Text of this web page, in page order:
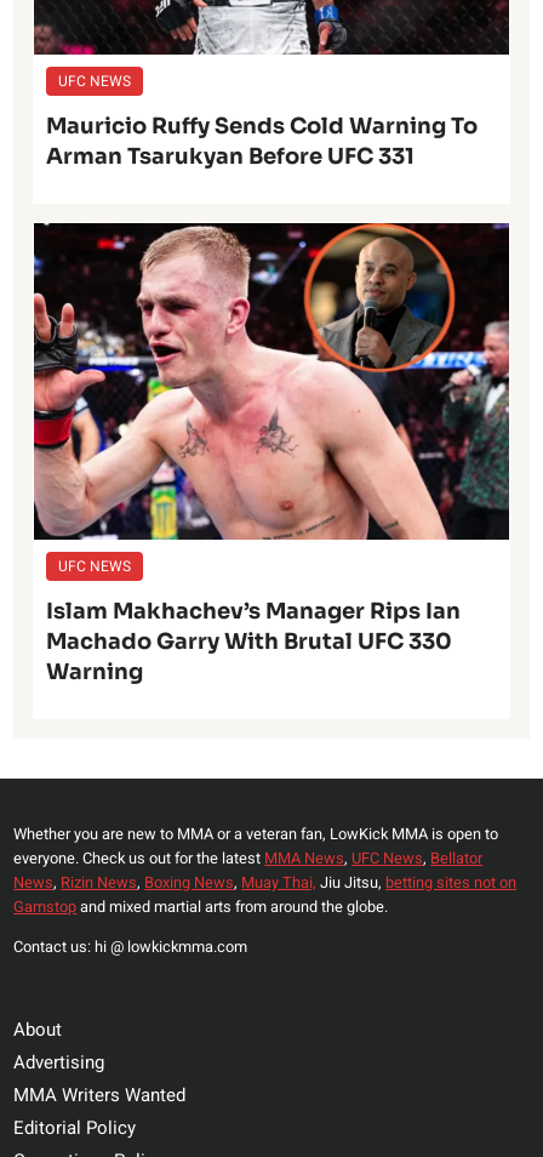
UFC NEWS
Mauricio Ruffy Sends Cold Warning To
Arman Tsarukyan Before UFC 331
UFC NEWS
Islam Makhachev’s Manager Rips Ian
Machado Garry With Brutal UFC 330
Warning
Whether you are new to MMA or a veteran fan, LowKick MMA is open to
everyone. Check us out for the latest MMA News, UFC News, Bellator
News, Rizin News, Boxing News, Muay Thai, Jiu Jitsu, betting sites not on
Gamstopand mixed martial arts from around the globe.
Contact us: hi @ lowkickmma.com
About
Advertising
MMA Writers Wanted
Editorial Policy